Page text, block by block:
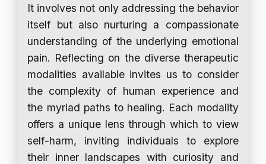
It involves not only addressing the behavior
itself but also nurturing a compassionate
understanding of the underlying emotional
pain. Reflecting on the diverse therapeutic
modalities available invites us to consider
the complexity of human experience and
the myriad paths to healing. Each modality
offers a unique lens through which to view
self-harm, inviting individuals to explore
their inner landscapes with curiosity and